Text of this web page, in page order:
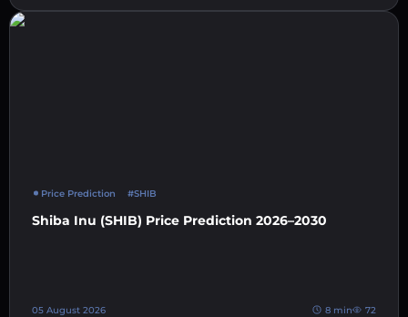
Price Prediction #SHIB
Shiba Inu (SHIB) Price Prediction 2026–2030
05 August 2026 8 min 72